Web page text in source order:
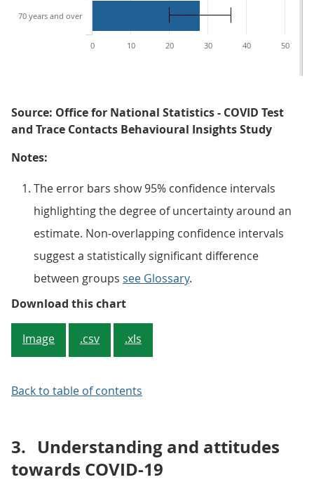
70 years and over
0 10 20 30 40 50
Source: Office for National Statistics - COVID Test
and Trace Contacts Behavioural Insights Study
Notes:
The error bars show 95% confidence intervals
highlighting the degree of uncertainty around an
estimate. Non-overlapping confidence intervals
suggest a statistically significant difference
between groups see Glossary.
Download this chartFigure 1: Around half (56%) of
Image .csv .xls
Back to table of contents
3. Understanding and attitudes
towards COVID-19